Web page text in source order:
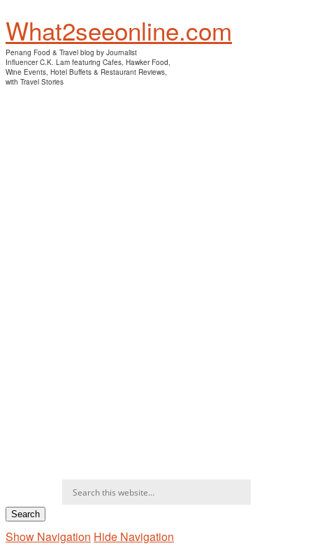
What2seeonline.com
Penang Food & Travel blog by Journalist
Influencer C.K. Lam featuring Cafes, Hawker Food,
Wine Events, Hotel Buffets & Restaurant Reviews,
with Travel Stories
Show Navigation Hide Navigation